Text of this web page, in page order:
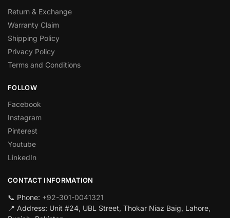
Return & Exchange
Warranty Claim
Shipping Policy
Privacy Policy
Terms and Conditions
FOLLOW
Facebook
Instagram
Pinterest
Youtube
LinkedIn
CONTACT INFORMATION
📞 Phone: +92-301-0041321
📍 Address: Unit #24, UBL Street, Thokar Niaz Baig, Lahore,